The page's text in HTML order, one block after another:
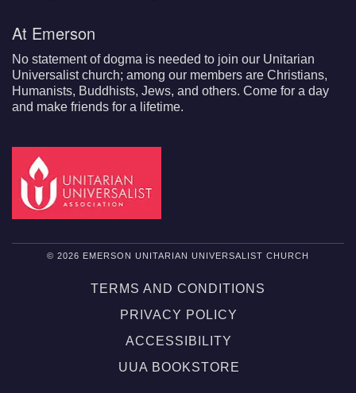
At Emerson
No statement of dogma is needed to join our Unitarian
Universalist church; among our members are Christians,
Humanists, Buddhists, Jews, and others. Come for a day
and make friends for a lifetime.
© 2026 EMERSON UNITARIAN UNIVERSALIST CHURCH
TERMS AND CONDITIONS
PRIVACY POLICY
ACCESSIBILITY
UUA BOOKSTORE